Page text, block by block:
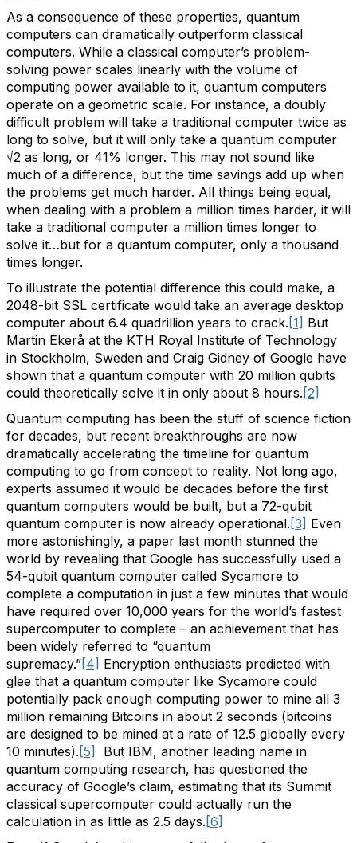
As a consequence of these properties, quantum
computers can dramatically outperform classical
computers. While a classical computer’s problem-
solving power scales linearly with the volume of
computing power available to it, quantum computers
operate on a geometric scale. For instance, a doubly
difficult problem will take a traditional computer twice as
long to solve, but it will only take a quantum computer
√2 as long, or 41% longer. This may not sound like
much of a difference, but the time savings add up when
the problems get much harder. All things being equal,
when dealing with a problem a million times harder, it will
take a traditional computer a million times longer to
solve it…but for a quantum computer, only a thousand
times longer.
To illustrate the potential difference this could make, a
2048-bit SSL certificate would take an average desktop
computer about 6.4 quadrillion years to crack. [1] But
Martin Ekerå at the KTH Royal Institute of Technology
in Stockholm, Sweden and Craig Gidney of Google have
shown that a quantum computer with 20 million qubits
could theoretically solve it in only about 8 hours. [2]
Quantum computing has been the stuff of science fiction
for decades, but recent breakthroughs are now
dramatically accelerating the timeline for quantum
computing to go from concept to reality. Not long ago,
experts assumed it would be decades before the first
quantum computers would be built, but a 72-qubit
quantum computer is now already operational. [3] Even
more astonishingly, a paper last month stunned the
world by revealing that Google has successfully used a
54-qubit quantum computer called Sycamore to
complete a computation in just a few minutes that would
have required over 10,000 years for the world’s fastest
supercomputer to complete – an achievement that has
been widely referred to “quantum
supremacy.”[4] Encryption enthusiasts predicted with
glee that a quantum computer like Sycamore could
potentially pack enough computing power to mine all 3
million remaining Bitcoins in about 2 seconds (bitcoins
are designed to be mined at a rate of 12.5 globally every
10 minutes). [5]
But IBM, another leading name in
quantum computing research, has questioned the
accuracy of Google’s claim, estimating that its Summit
classical supercomputer could actually run the
calculation in as little as 2.5 days. [6]